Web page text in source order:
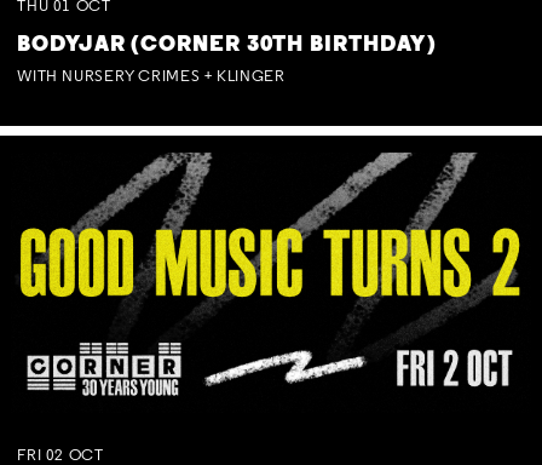
THU 01 OCT
BODYJAR (CORNER 30TH BIRTHDAY)
WITH NURSERY CRIMES + KLINGER
FRI 02 OCT